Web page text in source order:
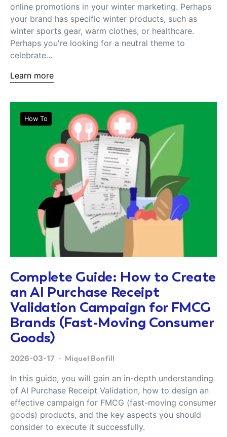
online promotions in your winter marketing. Perhaps
your brand has specific winter products, such as
winter sports gear, warm clothes, or healthcare.
Perhaps you're looking for a neutral theme to
celebrate…
Learn more
How To
Complete Guide: How to Create
an AI Purchase Receipt
Validation Campaign for FMCG
Brands (Fast-Moving Consumer
Goods)
2026-03-17 Miquel Bonfill
In this guide, you will gain an in-depth understanding
of AI Purchase Receipt Validation, how to design an
effective campaign for FMCG (fast-moving consumer
goods) products, and the key aspects you should
consider to execute it successfully.